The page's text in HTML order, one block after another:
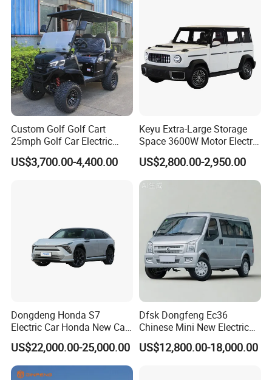
Custom Golf Golf Cart
25mph Golf Car Electric
Golf Cart
US$3,700.00-4,400.00
Keyu Extra-Large Storage
Space 3600W Motor Electric
Auto Car for Travel
US$2,800.00-2,950.00
Dongdeng Honda S7
Electric Car Honda New Car
Electric Vehicle
US$22,000.00-25,000.00
Dfsk Dongfeng Ec36
Chinese Mini New Electric
Passenger Van EEC Small
Electric Mini Bus 11
US$12,800.00-18,000.00